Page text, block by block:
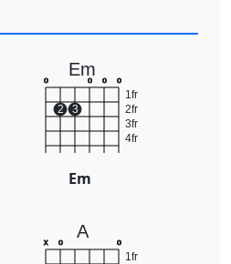
Em
1fr
2fr
3fr
4fr
o
2 3
o o o
Em
A
1fr
x o o